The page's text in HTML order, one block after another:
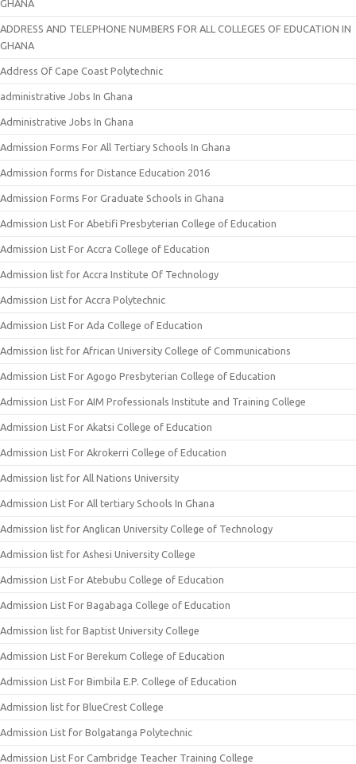
GHANA
ADDRESS AND TELEPHONE NUMBERS FOR ALL COLLEGES OF EDUCATION IN
GHANA
Address Of Cape Coast Polytechnic
administrative Jobs In Ghana
Administrative Jobs In Ghana
Admission Forms For All Tertiary Schools In Ghana
Admission forms for Distance Education 2016
Admission Forms For Graduate Schools in Ghana
Admission List For Abetifi Presbyterian College of Education
Admission List For Accra College of Education
Admission list for Accra Institute Of Technology
Admission List for Accra Polytechnic
Admission List For Ada College of Education
Admission list for African University College of Communications
Admission List For Agogo Presbyterian College of Education
Admission List For AIM Professionals Institute and Training College
Admission List For Akatsi College of Education
Admission List For Akrokerri College of Education
Admission list for All Nations University
Admission List For All tertiary Schools In Ghana
Admission list for Anglican University College of Technology
Admission list for Ashesi University College
Admission List For Atebubu College of Education
Admission List For Bagabaga College of Education
Admission list for Baptist University College
Admission List For Berekum College of Education
Admission List For Bimbila E.P. College of Education
Admission list for BlueCrest College
Admission List for Bolgatanga Polytechnic
Admission List For Cambridge Teacher Training College